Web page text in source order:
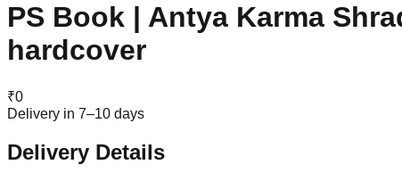
PS Book | Antya Karma
hardcover
₹0
Delivery in 7–10 days
Delivery Details